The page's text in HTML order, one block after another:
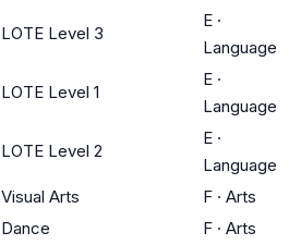
LOTE Level 3
E ·
Language
LOTE Level 1
E ·
Language
LOTE Level 2
E ·
Language
Visual Arts F · Arts
Dance F · Arts